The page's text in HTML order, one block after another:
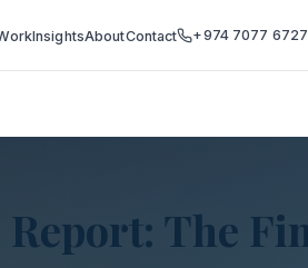
InsightsAboutContact +974 7077 6727
Report: The